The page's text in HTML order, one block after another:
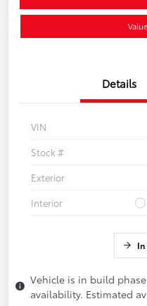
Details
VIN
Stock #
Exterior
Interior
Vehicle is in build
availability. Estimated